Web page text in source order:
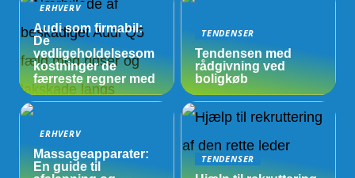
ERHVERV
Audi som firmabil:
De
vedligeholdelsesom
kostninger de
færreste regner med
TENDENSER
Tendensen med
rådgivning ved
boligkøb
ERHVERV
Massageapparater:
En guide til
TENDENSER